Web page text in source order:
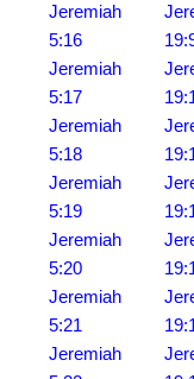
Jeremiah
5:16
Jeremiah
5:17
Jeremiah
5:18
Jeremiah
5:19
Jeremiah
5:20
Jeremiah
5:21
Jeremiah